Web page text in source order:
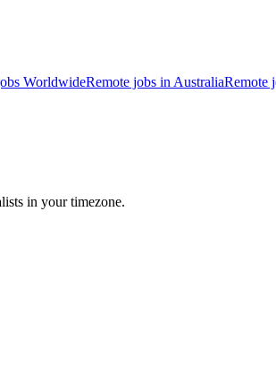
WorldwideRemote jobs in AustraliaRemote
in your timezone.